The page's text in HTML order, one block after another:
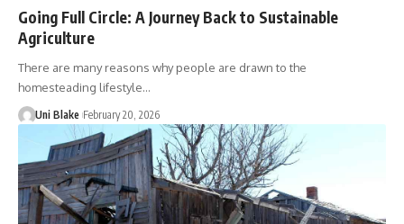
Going Full Circle: A Journey Back to Sustainable
Agriculture
There are many reasons why people are drawn to the
homesteading lifestyle…
Uni Blake February 20, 2026